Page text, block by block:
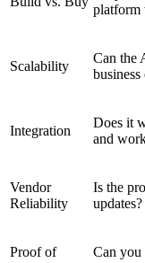
platform
Scalability
Can the
business
Integration
Does it
and
Vendor
Reliability
Is the
updates?
Proof of
Can you